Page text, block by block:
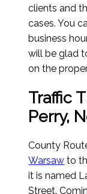
clients and
cases. You
business
will be glad
on the
Traffic
Perry,
County
Warsaw to
it is named
Street.